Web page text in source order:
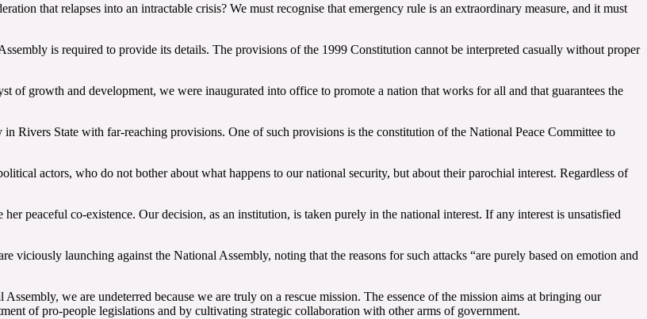
that relapses into an intractable crisis? We must recognise that emergency rule is an extraordinary measure, and it must
is required to provide its details. The provisions of the 1999 Constitution cannot be interpreted casually without proper
of growth and development, we were inaugurated into office to promote a nation that works for all and that guarantees the
Rivers State with far-reaching provisions. One of such provisions is the constitution of the National Peace Committee to
actors, who do not bother about what happens to our national security, but about their parochial interest. Regardless of
peaceful co-existence. Our decision, as an institution, is taken purely in the national interest. If any interest is unsatisfied
viciously launching against the National Assembly, noting that the reasons for such attacks “are purely based on emotion and
we are undeterred because we are truly on a rescue mission. The essence of the mission aims at bringing our
of pro-people legislations and by cultivating strategic collaboration with other arms of government.